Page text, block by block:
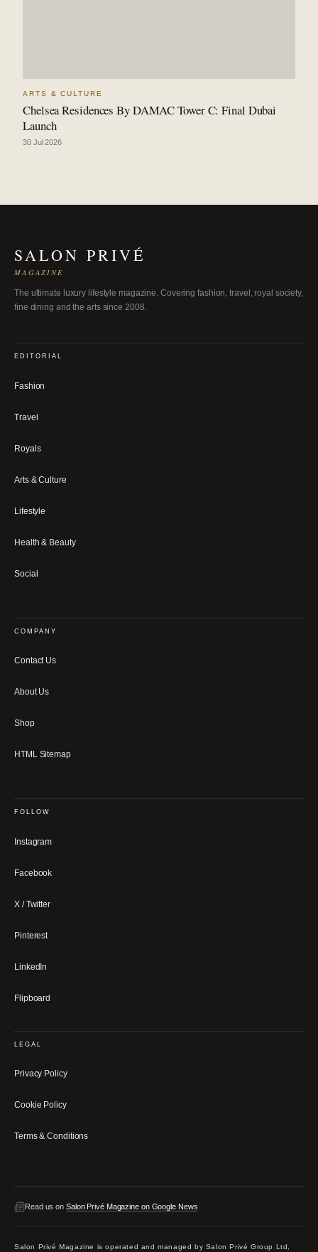
ARTS & CULTURE
Chelsea Residences By DAMAC Tower C: Final Dubai
Launch
30 Jul 2026
SALON PRIVÉ
MAGAZINE
The ultimate luxury lifestyle magazine. Covering fashion, travel, royal society,
fine dining and the arts since 2008.
EDITORIAL
Fashion
Travel
Royals
Arts & Culture
Lifestyle
Health & Beauty
Social
COMPANY
Contact Us
About Us
Shop
HTML Sitemap
FOLLOW
Instagram
Facebook
X / Twitter
Pinterest
LinkedIn
Flipboard
LEGAL
Privacy Policy
Cookie Policy
Terms & Conditions
Read us on Salon Privé Magazine on Google News
Salon Privé Magazine is operated and managed by Salon Privé Group Ltd,